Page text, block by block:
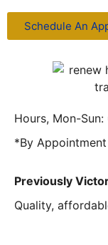
Schedule An
Hours, Mon-
*By
Previously
Quality,